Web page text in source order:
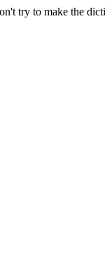
try to make the